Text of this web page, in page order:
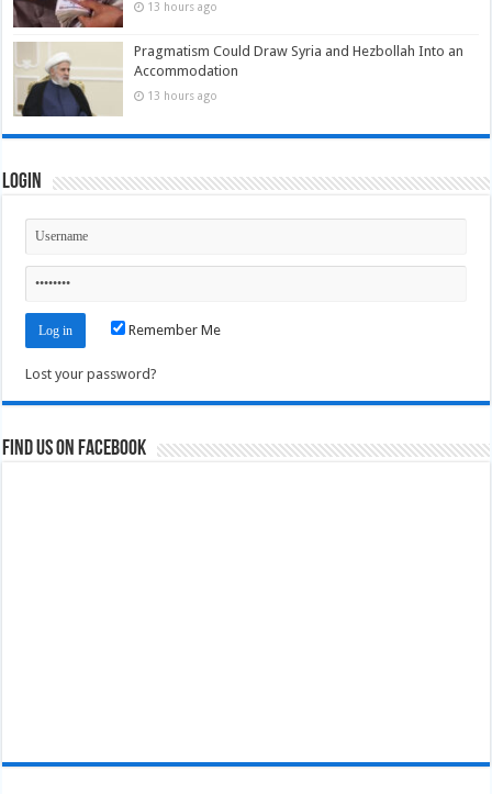
13 hours ago
Pragmatism Could Draw Syria and Hezbollah Into an
Accommodation
13 hours ago
Login
Remember Me
Lost your password?
Find us on Facebook